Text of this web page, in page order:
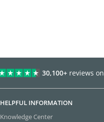
30,100+ reviews on
HELPFUL INFORMATION
Knowledge Center